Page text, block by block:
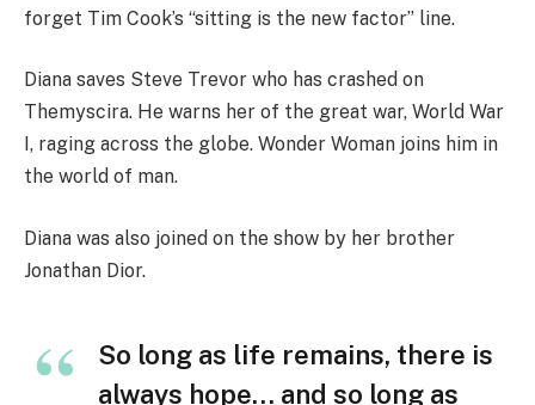
forget Tim Cook’s “sitting is the new factor” line.
Diana saves Steve Trevor who has crashed on
Themyscira. He warns her of the great war, World War
I, raging across the globe. Wonder Woman joins him in
the world of man.
Diana was also joined on the show by her brother
Jonathan Dior.
So long as life remains, there is
always hope… and so long as